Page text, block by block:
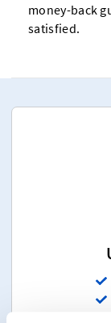
money-back
satisfied.